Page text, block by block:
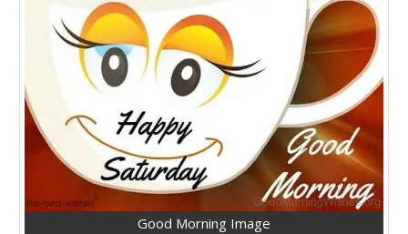
Good Morning Image